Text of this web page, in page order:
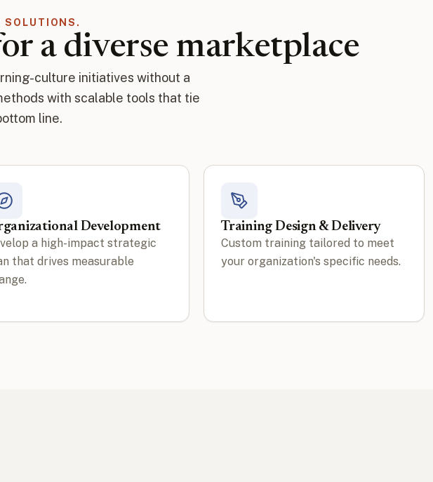
SOLUTIONS.
a diverse marketplace
culture initiatives without a
with scalable tools that tie
line.
Development
a high-impact strategic
that drives measurable
Training Design & Delivery
Custom training tailored to meet
your organization's specific needs.